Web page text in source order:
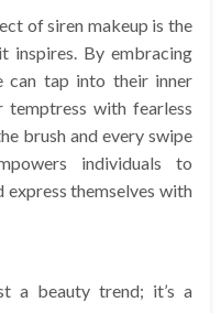
of siren makeup is the
inspires. By embracing
can tap into their inner
temptress with fearless
brush and every swipe
individuals to
express themselves with
a beauty trend; it’s a